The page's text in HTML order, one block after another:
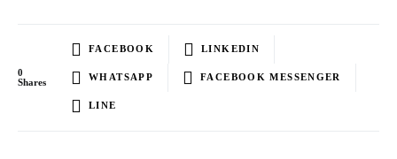
0
Shares
FACEBOOK LINKEDIN
WHATSAPP FACEBOOK MESSENGER
LINE